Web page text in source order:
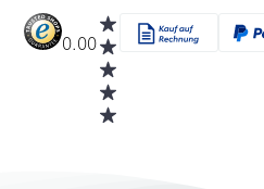
0.00